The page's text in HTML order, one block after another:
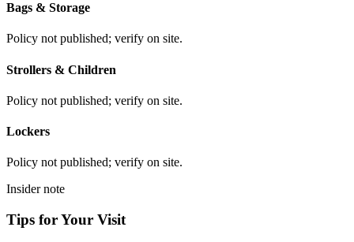
Bags & Storage
Policy not published; verify on site.
Strollers & Children
Policy not published; verify on site.
Lockers
Policy not published; verify on site.
Insider note
Tips for Your Visit